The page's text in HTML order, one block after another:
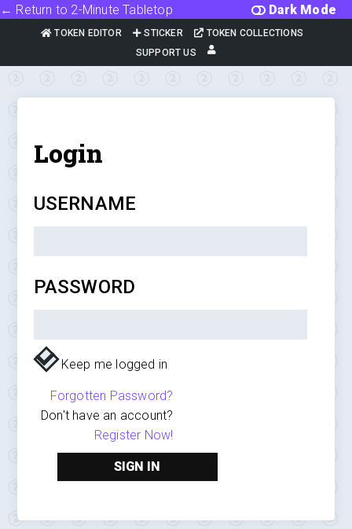
Dark Mode
← Return to 2-Minute Tabletop
TOKEN EDITOR STICKER
TOKEN COLLECTIONS
SUPPORT US
Login
USERNAME
PASSWORD
Keep me logged in
Forgotten Password?
Don't have an account?
Register Now!
SIGN IN